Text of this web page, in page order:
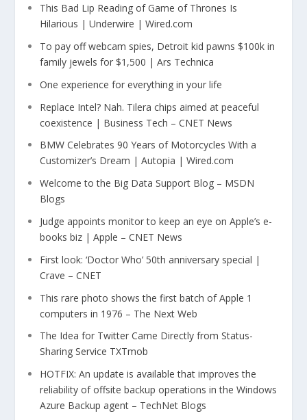
This Bad Lip Reading of Game of Thrones Is
Hilarious | Underwire | Wired.com
To pay off webcam spies, Detroit kid pawns $100k in
family jewels for $1,500 | Ars Technica
One experience for everything in your life
Replace Intel? Nah. Tilera chips aimed at peaceful
coexistence | Business Tech – CNET News
BMW Celebrates 90 Years of Motorcycles With a
Customizer’s Dream | Autopia | Wired.com
Welcome to the Big Data Support Blog – MSDN
Blogs
Judge appoints monitor to keep an eye on Apple’s e-
books biz | Apple – CNET News
First look: ‘Doctor Who’ 50th anniversary special |
Crave – CNET
This rare photo shows the first batch of Apple 1
computers in 1976 – The Next Web
The Idea for Twitter Came Directly from Status-
Sharing Service TXTmob
HOTFIX: An update is available that improves the
reliability of offsite backup operations in the Windows
Azure Backup agent – TechNet Blogs